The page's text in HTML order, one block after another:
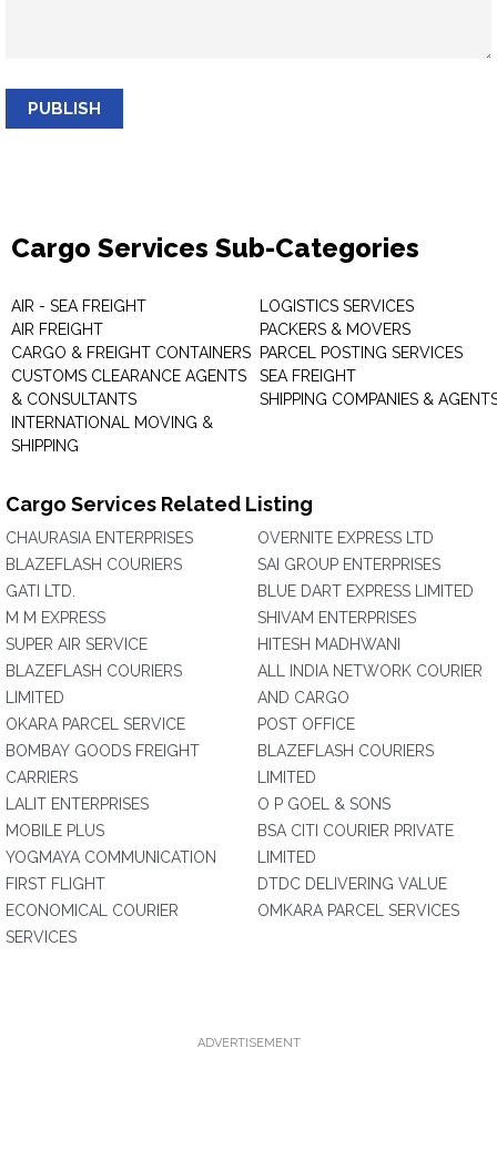
PUBLISH
Cargo Services Sub-Categories
AIR - SEA FREIGHT
AIR FREIGHT
CARGO & FREIGHT CONTAINERS
CUSTOMS CLEARANCE AGENTS
& CONSULTANTS
INTERNATIONAL MOVING &
SHIPPING
LOGISTICS SERVICES
PACKERS & MOVERS
PARCEL POSTING SERVICES
SEA FREIGHT
SHIPPING COMPANIES &
Cargo Services Related Listing
CHAURASIA ENTERPRISES
BLAZEFLASH COURIERS
GATI LTD.
M M EXPRESS
SUPER AIR SERVICE
BLAZEFLASH COURIERS
LIMITED
OKARA PARCEL SERVICE
BOMBAY GOODS FREIGHT
CARRIERS
LALIT ENTERPRISES
MOBILE PLUS
YOGMAYA COMMUNICATION
FIRST FLIGHT
ECONOMICAL COURIER
SERVICES
OVERNITE EXPRESS LTD
SAI GROUP ENTERPRISES
BLUE DART EXPRESS LIMITED
SHIVAM ENTERPRISES
HITESH MADHWANI
ALL INDIA NETWORK COURIER
AND CARGO
POST OFFICE
BLAZEFLASH COURIERS
LIMITED
O P GOEL & SONS
BSA CITI COURIER PRIVATE
LIMITED
DTDC DELIVERING VALUE
OMKARA PARCEL SERVICES
ADVERTISEMENT